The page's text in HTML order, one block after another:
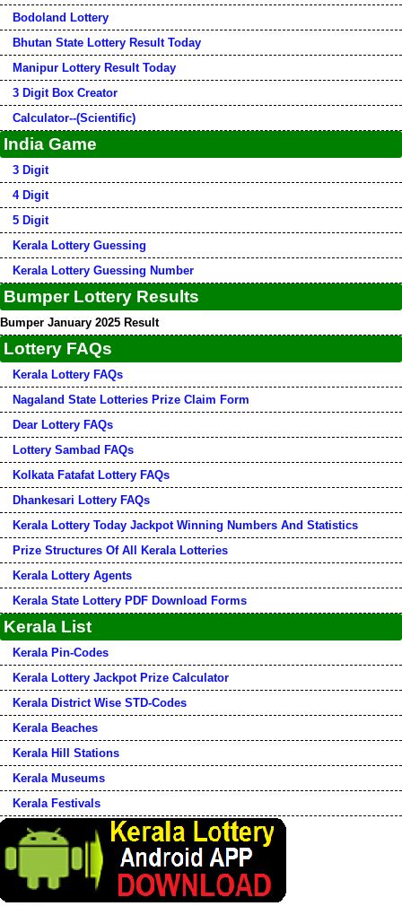
Bodoland Lottery
Bhutan State Lottery Result Today
Manipur Lottery Result Today
3 Digit Box Creator
Calculator--(Scientific)
India Game
3 Digit
4 Digit
5 Digit
Kerala Lottery Guessing
Kerala Lottery Guessing Number
Bumper Lottery Results
Bumper January 2025 Result
Lottery FAQs
Kerala Lottery FAQs
Nagaland State Lotteries Prize Claim Form
Dear Lottery FAQs
Lottery Sambad FAQs
Kolkata Fatafat Lottery FAQs
Dhankesari Lottery FAQs
Kerala Lottery Today Jackpot Winning Numbers And Statistics
Prize Structures Of All Kerala Lotteries
Kerala Lottery Agents
Kerala State Lottery PDF Download Forms
Kerala List
Kerala Pin-Codes
Kerala Lottery Jackpot Prize Calculator
Kerala District Wise STD-Codes
Kerala Beaches
Kerala Hill Stations
Kerala Museums
Kerala Festivals